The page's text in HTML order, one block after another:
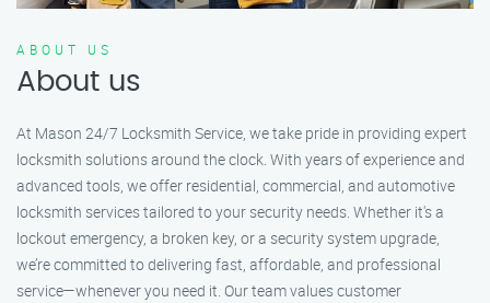
ABOUT US
About us
At Mason 24/7 Locksmith Service, we take pride in providing expert
locksmith solutions around the clock. With years of experience and
advanced tools, we offer residential, commercial, and automotive
locksmith services tailored to your security needs. Whether it's a
lockout emergency, a broken key, or a security system upgrade,
we’re committed to delivering fast, affordable, and professional
service—whenever you need it. Our team values customer